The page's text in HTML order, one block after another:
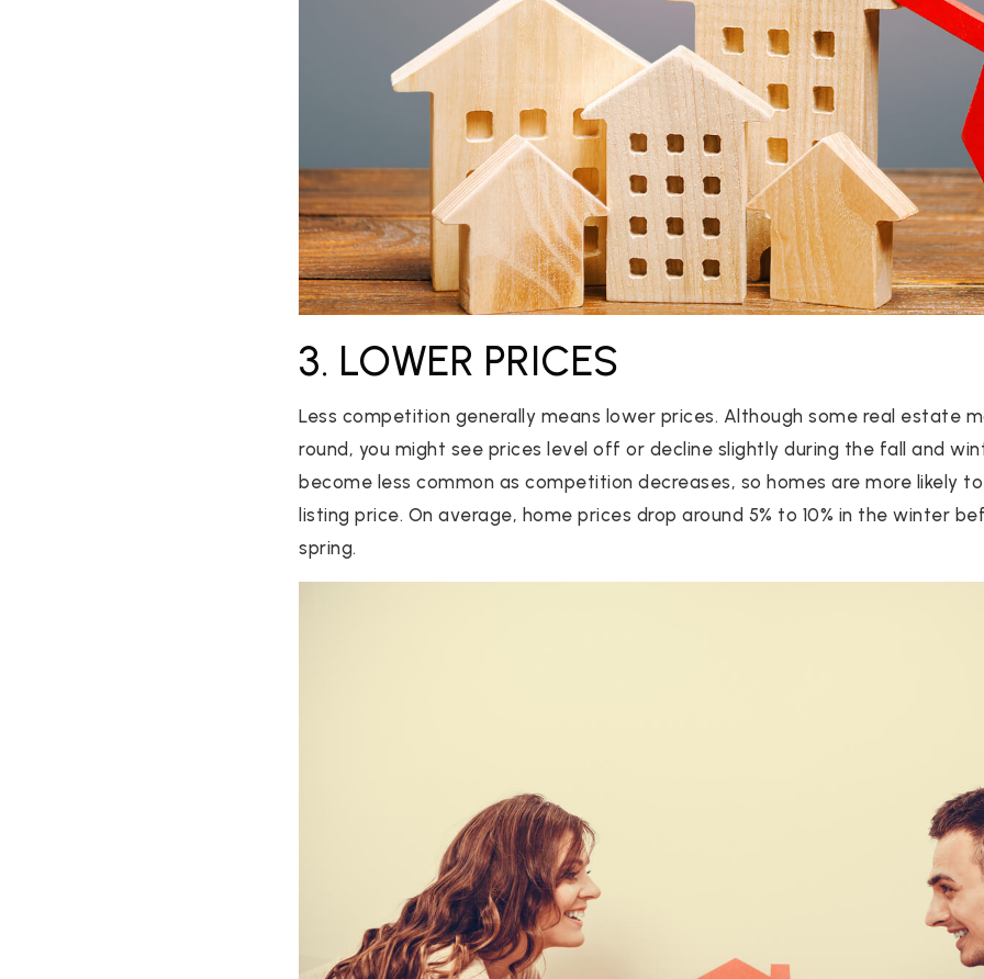
3. LOWER PRICES
Less competition generally means lower prices. Although some real estate
round, you might see prices level off or decline slightly during the fall and
become less common as competition decreases, so homes are more likely
listing price. On average, home prices drop around 5% to 10% in the winter
spring.